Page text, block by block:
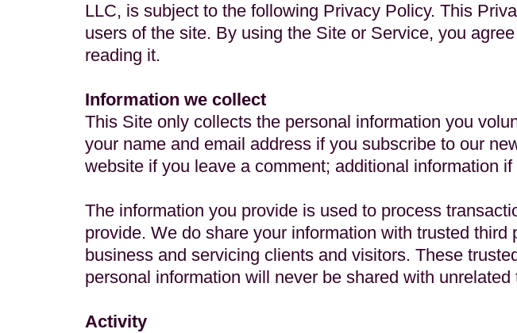
LLC, is subject to the following Privacy Policy. This
users of the site. By using the Site or Service, you
reading it.
Information we collect
This Site only collects the personal information you
your name and email address if you subscribe to our
website if you leave a comment; additional information
The information you provide is used to process
provide. We do share your information with trusted
business and servicing clients and visitors. These
personal information will never be shared with unrelated
Activity